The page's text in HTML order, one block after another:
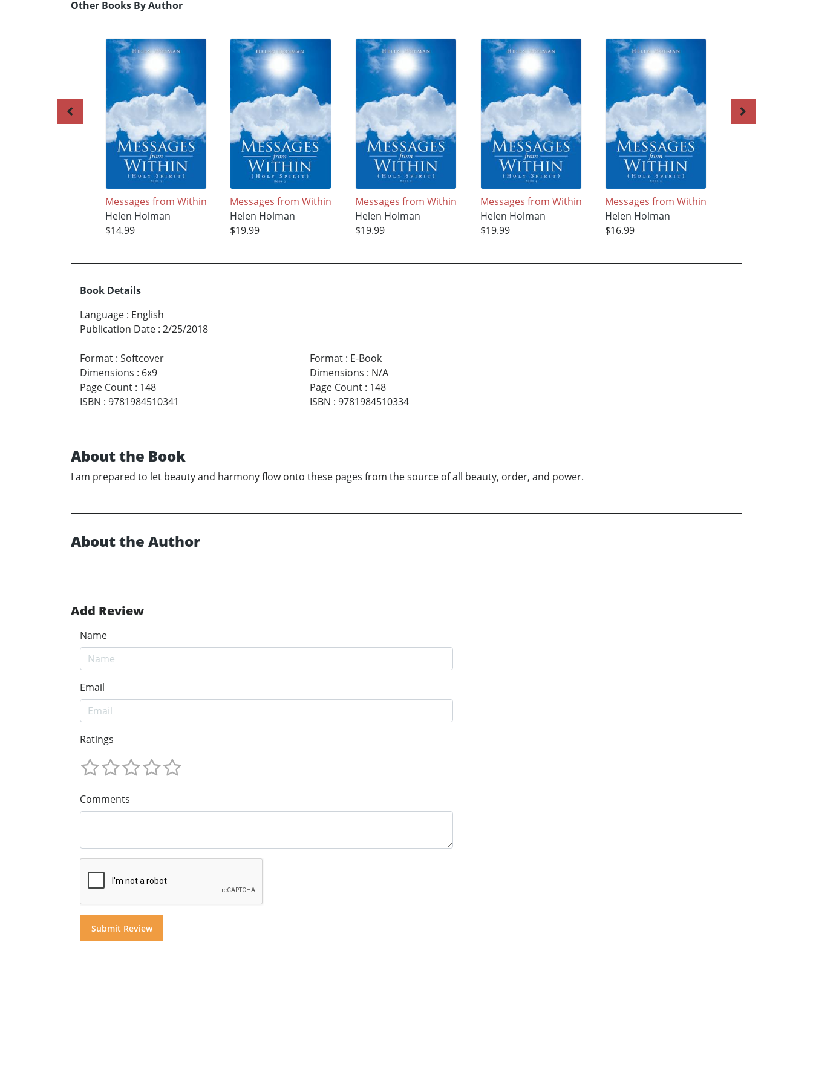
Other Books By Author
Messages from Within
Helen Holman
$14.99
Messages from Within
Helen Holman
$19.99
Messages from Within
Helen Holman
$19.99
Messages from Within
Helen Holman
$19.99
Messages from Within
Helen Holman
$16.99
Book Details
Language : English
Publication Date : 2/25/2018
Format : Softcover
Dimensions : 6x9
Page Count : 148
ISBN : 9781984510341
Format: E-Book
Dimensions : N/A
Page Count: 148
ISBN : 9781984510334
About the Book
I am prepared to let beauty and harmony flow onto these pages from the source of all beauty, order, and power.
About the Author
Add Review
Name
Email
Ratings
Comments